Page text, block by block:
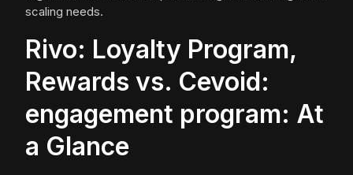
scaling needs.
Rivo: Loyalty Program,
Rewards vs. Cevoid:
engagement program: At
a Glance